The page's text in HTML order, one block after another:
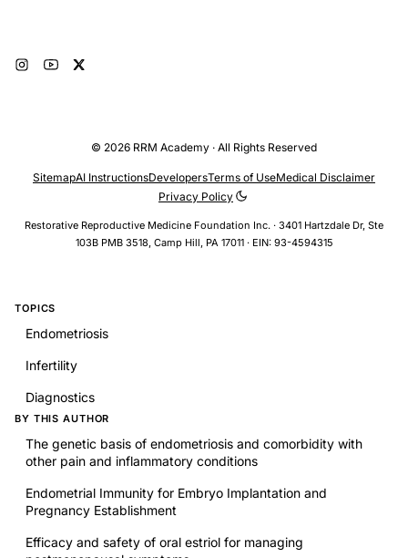
© 2026 RRM Academy · All Rights Reserved
Restorative Reproductive Medicine Foundation Inc. · 3401 Hartzdale Dr, Ste
103B PMB 3518, Camp Hill, PA 17011 · EIN: 93-4594315
SitemapAI InstructionsDevelopersTerms of UseMedical Disclaimer
Privacy Policy
TOPICS
Endometriosis
Infertility
Diagnostics
BY THIS AUTHOR
The genetic basis of endometriosis and comorbidity with
other pain and inflammatory conditions
Endometrial Immunity for Embryo Implantation and
Pregnancy Establishment
Efficacy and safety of oral estriol for managing